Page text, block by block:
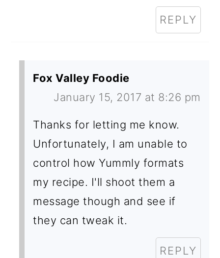
REPLY
Fox Valley Foodie
January 15, 2017 at 8:26 pm
Thanks for letting me know.
Unfortunately, I am unable to
control how Yummly formats
my recipe. I'll shoot them a
message though and see if
they can tweak it.
REPLY